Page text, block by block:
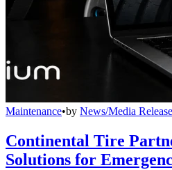
Maintenance•by News/Media Release
Continental Tire
Solutions for